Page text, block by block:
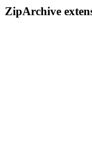
ZipArchive